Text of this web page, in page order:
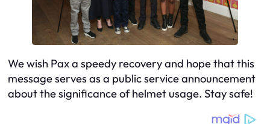
We wish Pax a speedy recovery and hope that this
message serves as a public service announcement
about the significance of helmet usage. Stay safe!